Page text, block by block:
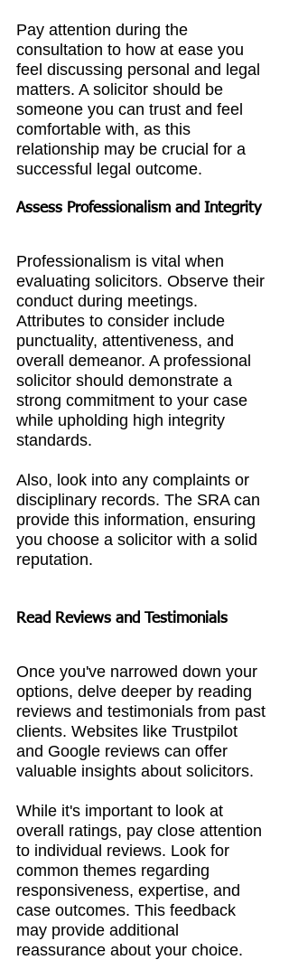
Pay attention during the
consultation to how at ease you
feel discussing personal and legal
matters. A solicitor should be
someone you can trust and feel
comfortable with, as this
relationship may be crucial for a
successful legal outcome.
Assess Professionalism and Integrity
Professionalism is vital when
evaluating solicitors. Observe their
conduct during meetings.
Attributes to consider include
punctuality, attentiveness, and
overall demeanor. A professional
solicitor should demonstrate a
strong commitment to your case
while upholding high integrity
standards.
Also, look into any complaints or
disciplinary records. The SRA can
provide this information, ensuring
you choose a solicitor with a solid
reputation.
Read Reviews and Testimonials
Once you've narrowed down your
options, delve deeper by reading
reviews and testimonials from past
clients. Websites like Trustpilot
and Google reviews can offer
valuable insights about solicitors.
While it's important to look at
overall ratings, pay close attention
to individual reviews. Look for
common themes regarding
responsiveness, expertise, and
case outcomes. This feedback
may provide additional
reassurance about your choice.